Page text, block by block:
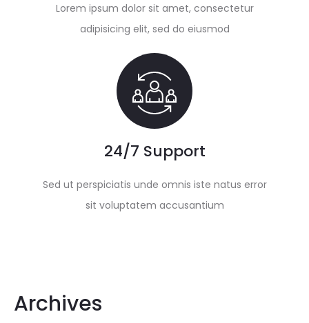
Lorem ipsum dolor sit amet, consectetur
adipisicing elit, sed do eiusmod
24/7 Support
Sed ut perspiciatis unde omnis iste natus error
sit voluptatem accusantium
Archives